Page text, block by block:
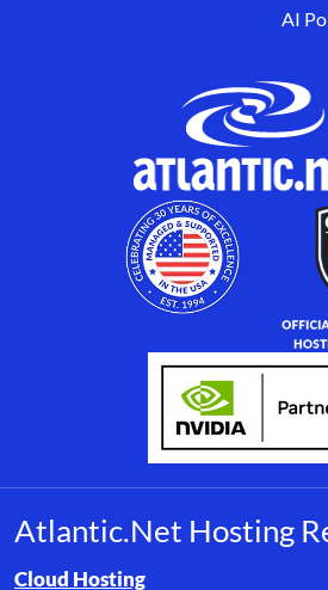
AI
Atlantic.Net Hosting
Browse resource links by topic,
Cloud Hosting